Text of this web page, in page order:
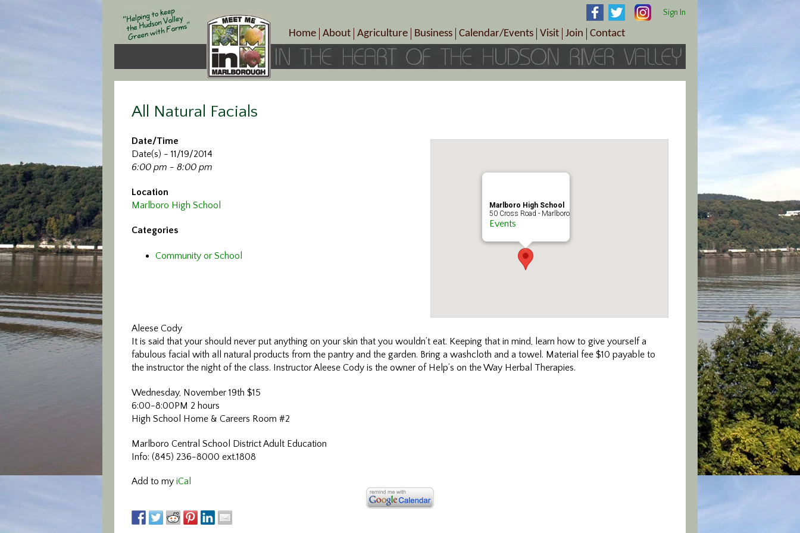
Sign In
Home About
Crop Schedule
Photo Galleries
Agriculture
Pick-Your-Own
Farms/Farmers Markets
Business
B&Bs, Spas, Salons – Health & Wellness
Cuisine & Cafe’s
Calendar/Events
Today’s Happenings
Special Events
Visit
Visitor Information Center
Plan Your Tour
Join
Become a Member
Member Benefits
Contact
Directions
All Natural Facials
Marlboro High School
50 Cross Road - Marlboro
Events
Date/Time
Date(s) - 11/19/2014
6:00 pm - 8:00 pm
Location
Marlboro High School
Categories
Community or School
Aleese Cody
It is said that your should never put anything on your skin that you wouldn’t eat. Keeping that in mind, learn how to give yourself a
fabulous facial with all natural products from the pantry and the garden. Bring a washcloth and a towel. Material fee $10 payable to
the instructor the night of the class. Instructor Aleese Cody is the owner of Help’s on the Way Herbal Therapies.
Wednesday, November 19th $15
6:00-8:00PM 2 hours
High School Home & Careers Room #2
Marlboro Central School District Adult Education
Info: (845) 236-8000 ext.1808
Add to my iCal